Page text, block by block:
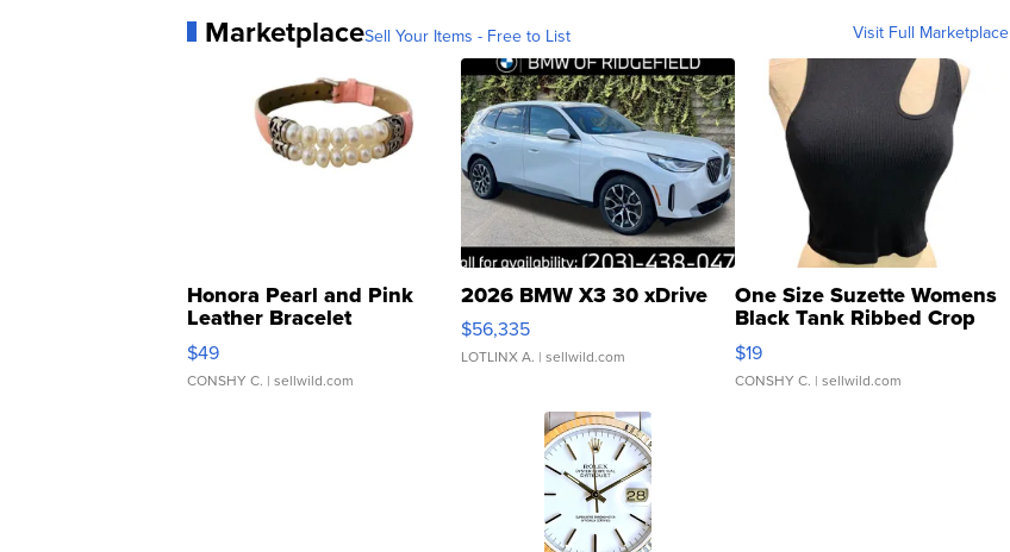
MarketplaceSell Your Items - Free to List Visit Full Marketplace
Honora Pearl and Pink
Leather Bracelet
Adjustable Buckle Clo...
$49
CONSHY C. | sellwild.com
2026 BMW X3 30 xDrive
$56,335
LOTLINX A. | sellwild.com
One Size Suzette Womens
Black Tank Ribbed Crop
Asymmetrical ...
$19
CONSHY C. | sellwild.com